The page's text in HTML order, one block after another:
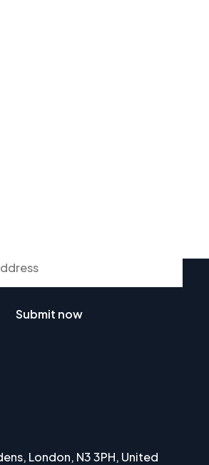
Submit now
London, N3 3PH, United